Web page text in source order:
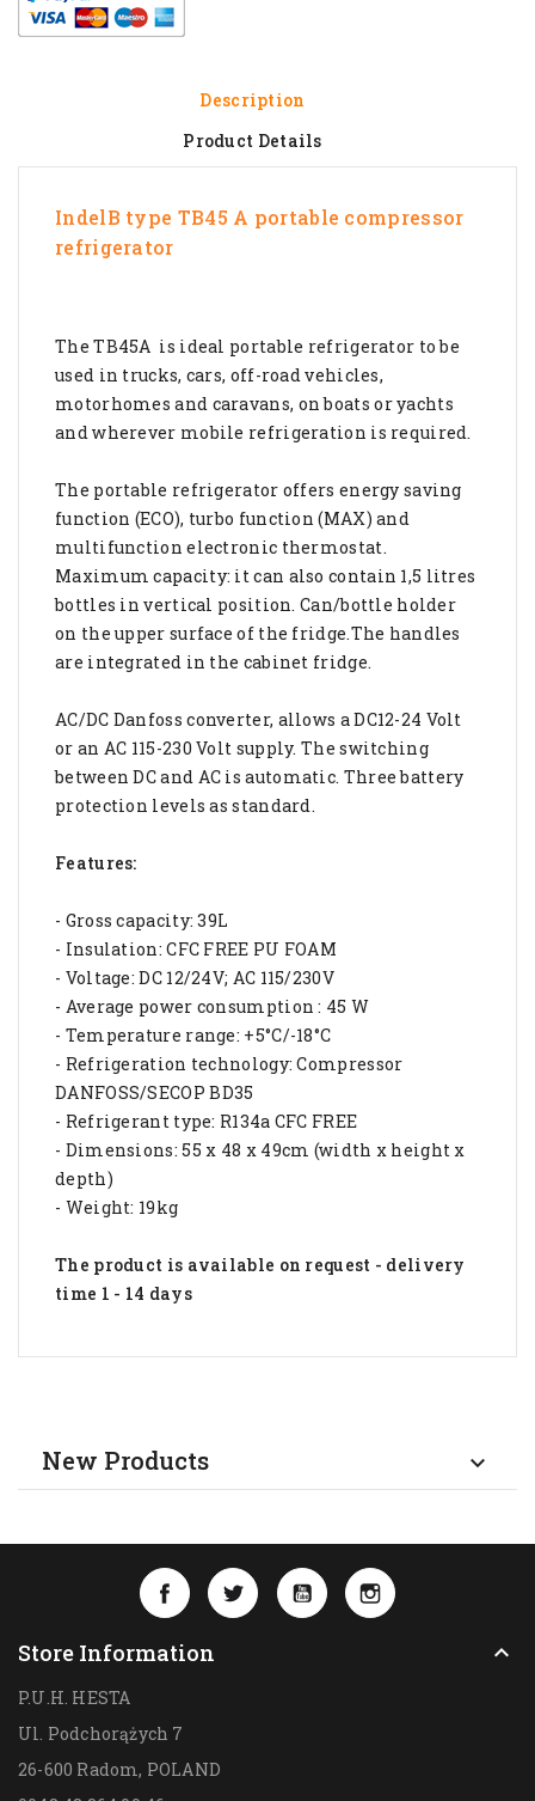
Description
Product Details
IndelB type TB45 A portable compressor
refrigerator
The TB45A is ideal portable refrigerator to be
used in trucks, cars, off-road vehicles,
motorhomes and caravans, on boats or yachts
and wherever mobile refrigeration is required.
The portable refrigerator offers energy saving
function (ECO), turbo function (MAX) and
multifunction electronic thermostat.
Maximum capacity: it can also contain 1,5 litres
bottles in vertical position. Can/bottle holder
on the upper surface of the fridge.The handles
are integrated in the cabinet fridge.
AC/DC Danfoss converter, allows a DC12-24 Volt
or an AC 115-230 Volt supply. The switching
between DC and AC is automatic. Three battery
protection levels as standard.
Features:
- Gross capacity: 39L
- Insulation: CFC FREE PU FOAM
- Voltage: DC 12/24V; AC 115/230V
- Average power consumption : 45 W
- Temperature range: +5°C/-18°C
- Refrigeration technology: Compressor
DANFOSS/SECOP BD35
- Refrigerant type: R134a CFC FREE
- Dimensions: 55 x 48 x 49cm (width x height x
depth)
- Weight: 19kg
The product is available on request - delivery
time 1 - 14 days
New Products 
FacebookTwitterYouTubeInstagram
Store Information 
P.U.H. HESTA
Ul. Podchorążych 7
26-600 Radom, POLAND